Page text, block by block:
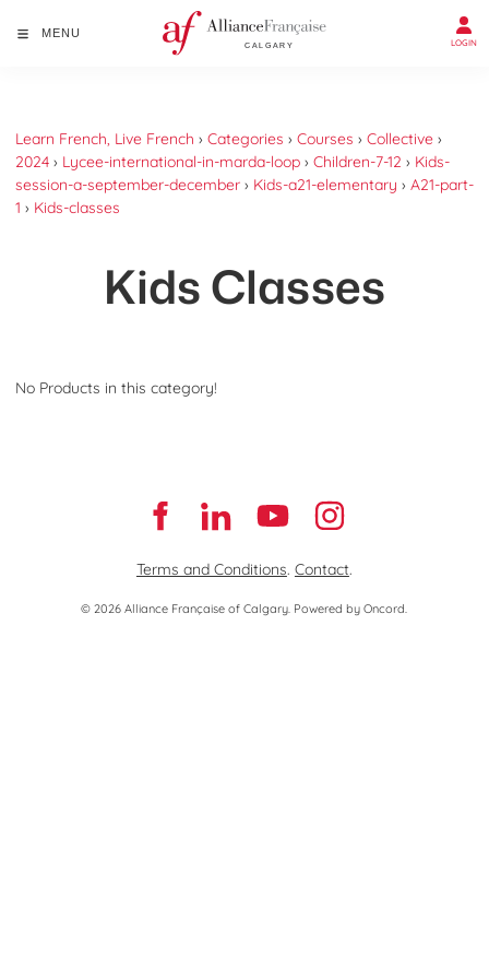
MENU
LOGIN
Learn French, Live French › Categories › Courses › Collective ›
2024 › Lycee-international-in-marda-loop › Children-7-12 › Kids-
session-a-september-december › Kids-a21-elementary › A21-part-
1 › Kids-classes
Kids Classes
No Products in this category!
Terms and Conditions. Contact.
© 2026 Alliance Française of Calgary. Powered by Oncord.